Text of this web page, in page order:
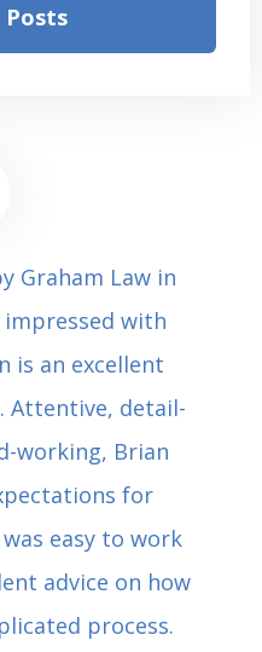
Posts
Graham Law in
with
is an excellent
Attentive, detail-
working, Brian
for
easy to work
advice on how
process.